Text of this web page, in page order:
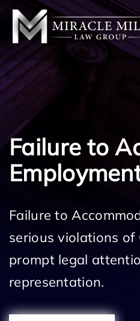
Failure to
Failure to
serious violations
prompt legal
representation.